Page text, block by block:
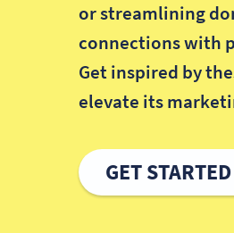
or streamlining
connections with
Get inspired by
elevate its
GET